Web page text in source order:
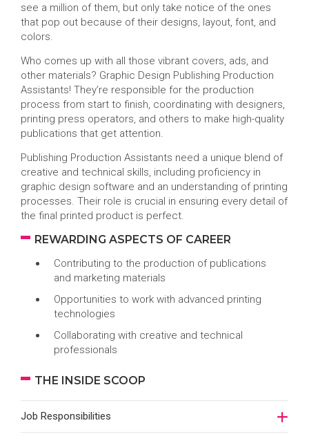
see a million of them, but only take notice of the ones
that pop out because of their designs, layout, font, and
colors.
Who comes up with all those vibrant covers, ads, and
other materials? Graphic Design Publishing Production
Assistants! They’re responsible for the production
process from start to finish, coordinating with designers,
printing press operators, and others to make high-quality
publications that get attention.
Publishing Production Assistants need a unique blend of
creative and technical skills, including proficiency in
graphic design software and an understanding of printing
processes. Their role is crucial in ensuring every detail of
the final printed product is perfect.
REWARDING ASPECTS OF CAREER
Contributing to the production of publications
and marketing materials
Opportunities to work with advanced printing
technologies
Collaborating with creative and technical
professionals
THE INSIDE SCOOP
Job Responsibilities